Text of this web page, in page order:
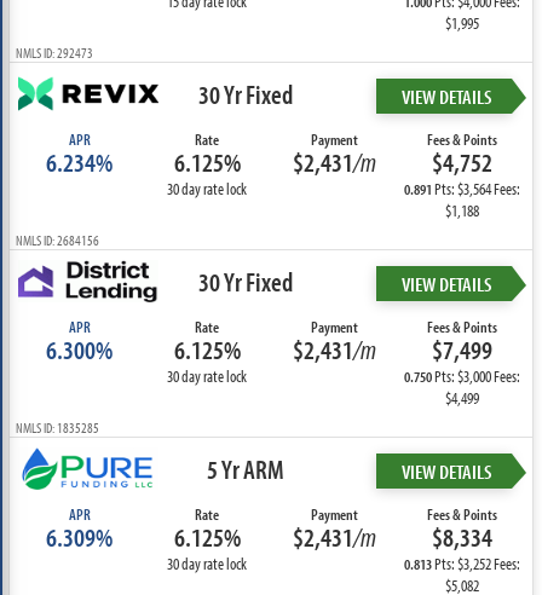
$1,995
NMLS ID: 292473
30 Yr Fixed VIEW DETAILS
APR
6.234%
Rate
6.125%
30 day rate lock
Payment
$2,431/m
Fees & Points
$4,752
0.891Pts: $3,564 Fees:
$1,188
NMLS ID: 2684156
30 Yr Fixed VIEW DETAILS
APR
6.300%
Rate
6.125%
30 day rate lock
Payment
$2,431/m
Fees & Points
$7,499
0.750Pts: $3,000 Fees:
$4,499
NMLS ID: 1835285
5 Yr ARM VIEW DETAILS
APR
6.309%
Rate
6.125%
30 day rate lock
Payment
$2,431/m
Fees & Points
$8,334
0.813Pts: $3,252 Fees:
$5,082